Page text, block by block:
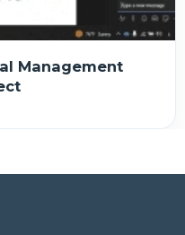
Management